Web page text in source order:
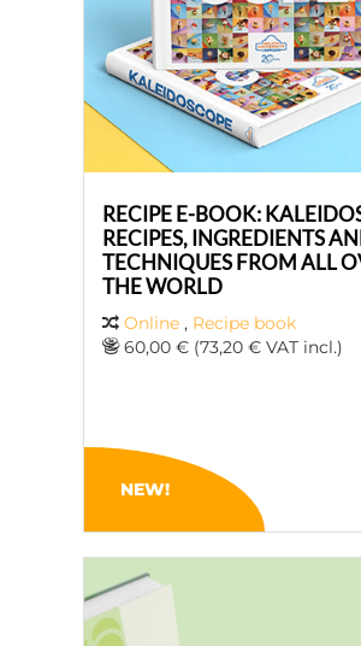
RECIPE E-BOOK:
RECIPES, INGREDIENTS
TECHNIQUES FROM ALL
THE WORLD
Online , Recipe book
60,00 € (73,20 € VAT incl.)
NEW!